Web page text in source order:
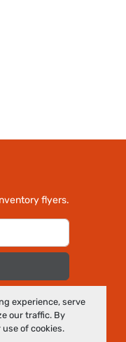
experience, serve
our traffic. By
of cookies.
flyers.